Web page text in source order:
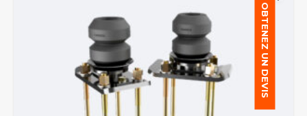
OBTENEZ UN DEVIS